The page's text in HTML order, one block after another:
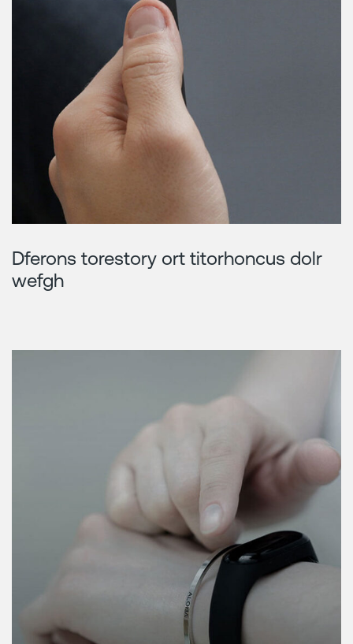
Dferons torestory ort titorhoncus dolr
wefgh